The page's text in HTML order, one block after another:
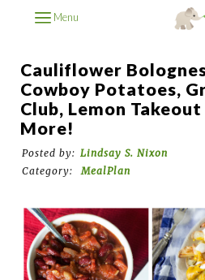
Menu
Cauliflower
Cowboy Potatoes,
Club, Lemon
More!
Posted by: Lindsay S. Nixon
Category:
MealPlan